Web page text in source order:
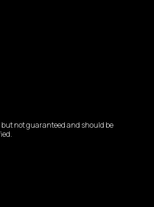
not guaranteed and should be